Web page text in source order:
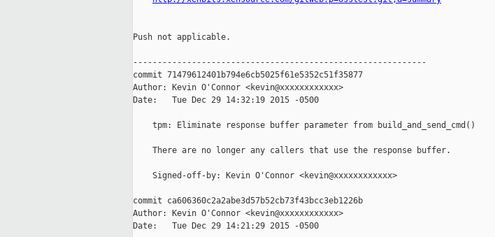
Push not applicable.
------------------------------------------------------------
commit 71479612401b794e6cb5025f61e5352c51f35877
Author: Kevin O'Connor <kevin@xxxxxxxxxxxx>
Date:   Tue Dec 29 14:32:19 2015 -0500
    tpm: Eliminate response buffer parameter from build_and_send_cmd()
    There are no longer any callers that use the response buffer.
    Signed-off-by: Kevin O'Connor <kevin@xxxxxxxxxxxx>
commit ca606360c2a2abe3d57b52cb73f43bcc3eb1226b
Author: Kevin O'Connor <kevin@xxxxxxxxxxxx>
Date:   Tue Dec 29 14:21:29 2015 -0500